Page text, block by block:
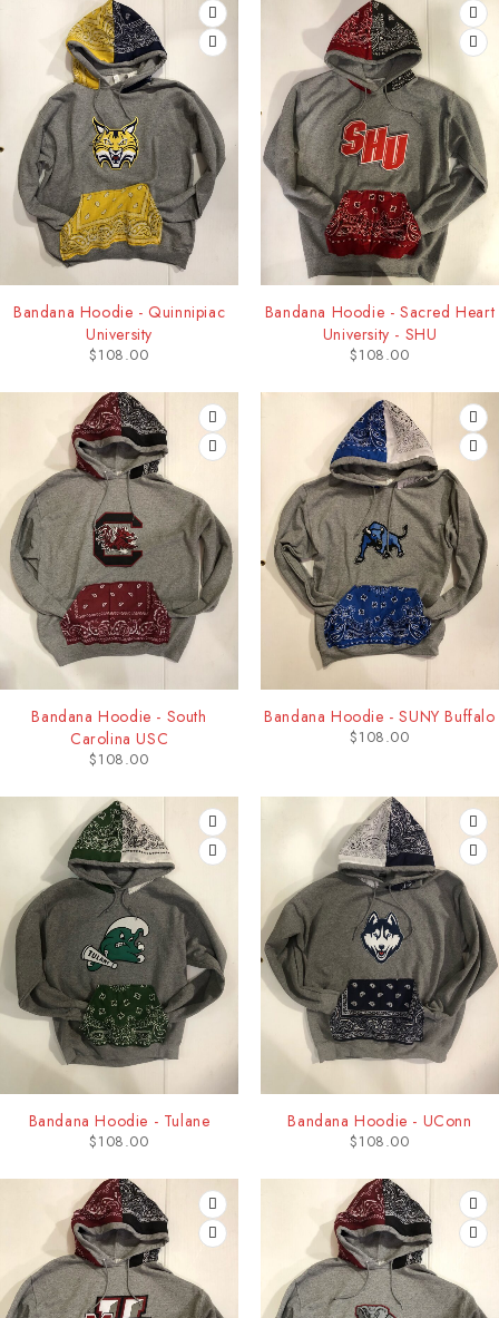
Bandana Hoodie - Quinnipiac
University
$108.00
Bandana Hoodie - Sacred Heart
University - SHU
$108.00
Bandana Hoodie - South
Carolina USC
$108.00
Bandana Hoodie - SUNY Buffalo
$108.00
Bandana Hoodie - Tulane
$108.00
Bandana Hoodie - UConn
$108.00